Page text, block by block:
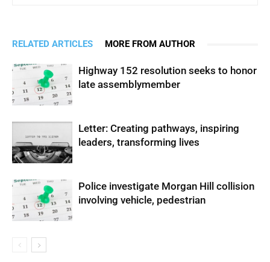
RELATED ARTICLES MORE FROM AUTHOR
Highway 152 resolution seeks to honor
late assemblymember
Letter: Creating pathways, inspiring
leaders, transforming lives
Police investigate Morgan Hill collision
involving vehicle, pedestrian